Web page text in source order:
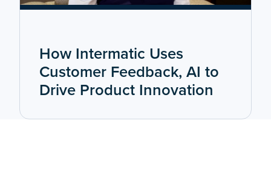
How Intermatic Uses
Customer Feedback, AI to
Drive Product Innovation